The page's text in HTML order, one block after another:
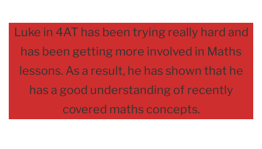
Luke in 4AT has been trying really hard and
has been getting more involved in Maths
lessons. As a result, he has shown that he
has a good understanding of recently
covered maths concepts.